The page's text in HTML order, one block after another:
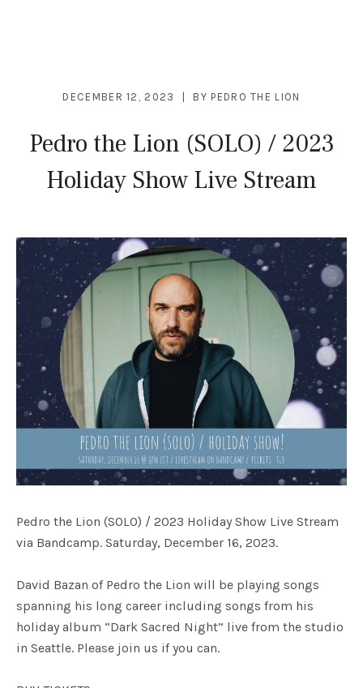
Pedro the Lion (SOLO) / 2023
Holiday Show Live Stream
DECEMBER 12, 2023 BY PEDRO THE LION
Pedro the Lion (SOLO) / 2023 Holiday Show Live Stream
via Bandcamp. Saturday, December 16, 2023.
David Bazan of Pedro the Lion will be playing songs
spanning his long career including songs from his
holiday album “Dark Sacred Night” live from the studio
in Seattle. Please join us if you can.